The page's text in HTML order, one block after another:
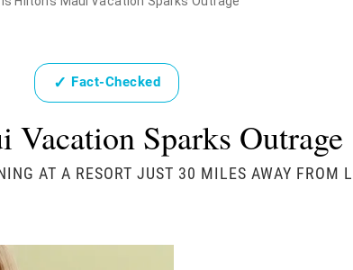
✓ Fact-Checked
Vacation Sparks Outrage
AT A RESORT JUST 30 MILES AWAY FROM